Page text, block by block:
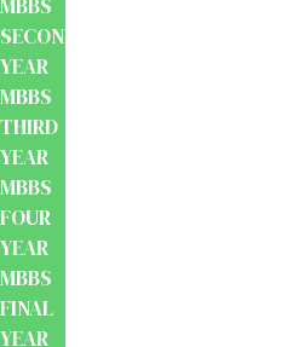
MBBS
SECOND
YEAR
MBBS
THIRD
YEAR
MBBS
FOUR
YEAR
MBBS
FINAL
YEAR